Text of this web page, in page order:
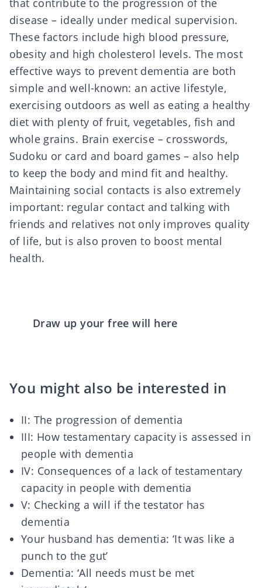
disease – ideally under medical supervision.
These factors include high blood pressure,
obesity and high cholesterol levels. The most
effective ways to prevent dementia are both
simple and well-known: an active lifestyle,
exercising outdoors as well as eating a healthy
diet with plenty of fruit, vegetables, fish and
whole grains. Brain exercise – crosswords,
Sudoku or card and board games – also help
to keep the body and mind fit and healthy.
Maintaining social contacts is also extremely
important: regular contact and talking with
friends and relatives not only improves quality
of life, but is also proven to boost mental
health.
Draw up your free will here
You might also be interested in
II: The progression of dementia
III: How testamentary capacity is assessed in
people with dementia
IV: Consequences of a lack of testamentary
capacity in people with dementia
V: Checking a will if the testator has
dementia
Your husband has dementia: ‘It was like a
punch to the gut’
Dementia: ‘All needs must be met